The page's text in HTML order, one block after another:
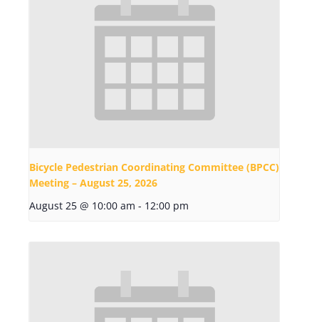
Bicycle Pedestrian Coordinating Committee (BPCC)
Meeting – August 25, 2026
August 25 @ 10:00 am - 12:00 pm